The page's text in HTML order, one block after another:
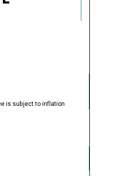
is subject to inflation